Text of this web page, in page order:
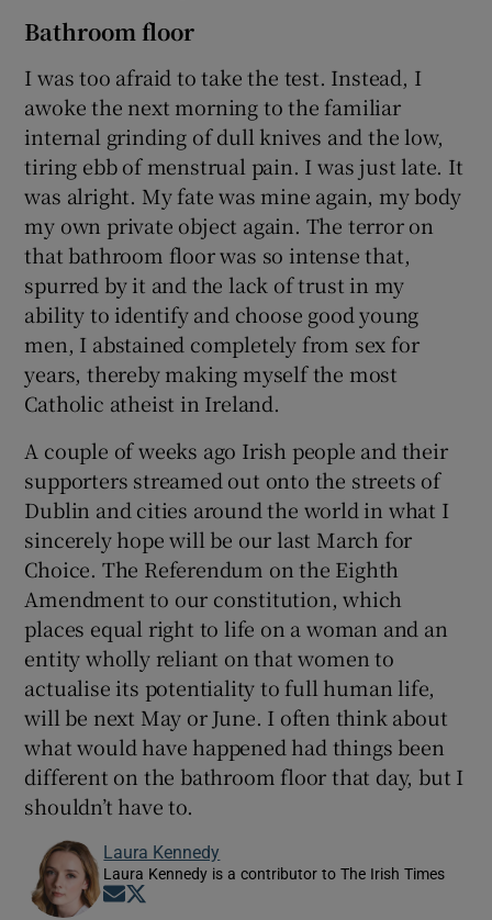
Bathroom floor
I was too afraid to take the test. Instead, I
awoke the next morning to the familiar
internal grinding of dull knives and the low,
tiring ebb of menstrual pain. I was just late. It
was alright. My fate was mine again, my body
my own private object again. The terror on
that bathroom floor was so intense that,
spurred by it and the lack of trust in my
ability to identify and choose good young
men, I abstained completely from sex for
years, thereby making myself the most
Catholic atheist in Ireland.
A couple of weeks ago Irish people and their
supporters streamed out onto the streets of
Dublin and cities around the world in what I
sincerely hope will be our last March for
Choice. The Referendum on the Eighth
Amendment to our constitution, which
places equal right to life on a woman and an
entity wholly reliant on that women to
actualise its potentiality to full human life,
will be next May or June. I often think about
what would have happened had things been
different on the bathroom floor that day, but I
shouldn’t have to.
Laura Kennedy
Laura Kennedy is a contributor to The Irish Times
Opens in new window